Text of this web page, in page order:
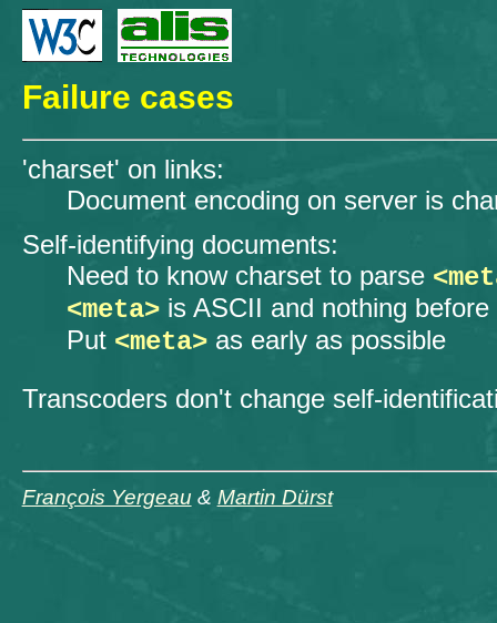
Failure cases
'charset' on links:
Document encoding on server is
Self-identifying documents:
Need to know charset to parse
<meta>is ASCII and nothing
Put <meta>as early as possible
Transcoders don't change self-
François Yergeau & Martin Dürst